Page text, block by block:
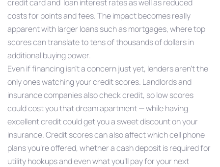
credit card and loan interest rates as well as reduced
costs for points and fees. The impact becomes really
apparent with larger loans such as mortgages, where top
scores can translate to tens of thousands of dollars in
additional buying power.
Even if financing isn’t a concern just yet, lenders aren’t the
only ones watching your credit scores. Landlords and
insurance companies also check credit, so low scores
could cost you that dream apartment — while having
excellent credit could get you a sweet discount on your
insurance. Credit scores can also affect which cell phone
plans you’re offered, whether a cash deposit is required for
utility hookups and even what you’ll pay for your next